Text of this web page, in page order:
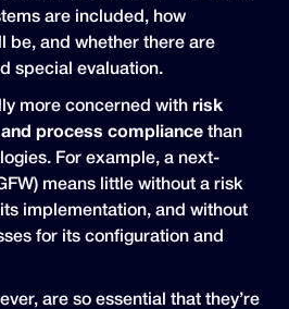
are included, how
be, and whether there are
special evaluation.
more concerned with risk
process compliance than
For example, a next-
means little without a risk
implementation, and without
for its configuration and
are so essential that they’re